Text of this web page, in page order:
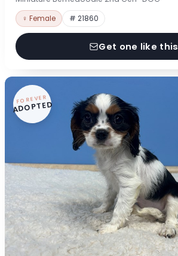
♀ Female # 21860
Get one like this
FOREVER
ADOPTED